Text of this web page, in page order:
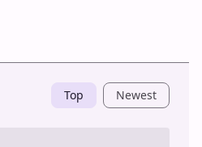
Top Newest